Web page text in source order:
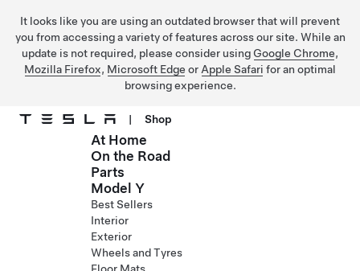
It looks like you are using an outdated browser that will prevent
you from accessing a variety of features across our site. While an
update is not required, please consider using Google Chrome,
Mozilla Firefox, Microsoft Edge or Apple Safari for an optimal
browsing experience.
Skip to main content
| Shop
At Home
On the Road
Parts
Model Y
Best Sellers
Interior
Exterior
Wheels and Tyres